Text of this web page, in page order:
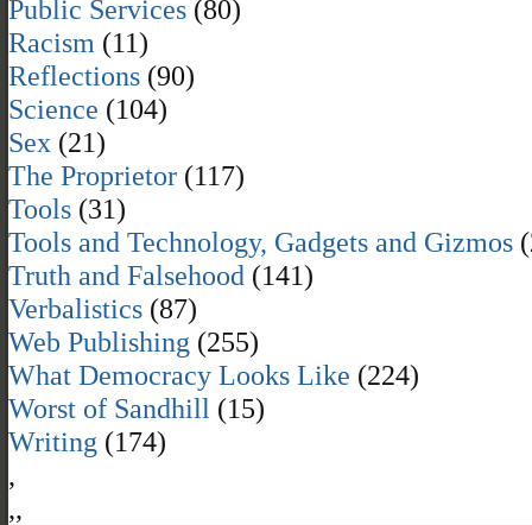
Public Services (80)
Racism (11)
Reflections (90)
Science (104)
Sex (21)
The Proprietor (117)
Tools (31)
Tools and Technology, Gadgets and Gizmos
Truth and Falsehood (141)
Verbalistics (87)
Web Publishing (255)
What Democracy Looks Like (224)
Worst of Sandhill (15)
Writing (174)
,
,,